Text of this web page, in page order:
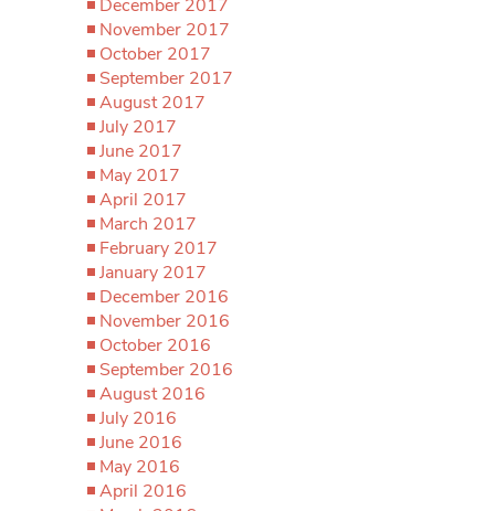
December 2017
November 2017
October 2017
September 2017
August 2017
July 2017
June 2017
May 2017
April 2017
March 2017
February 2017
January 2017
December 2016
November 2016
October 2016
September 2016
August 2016
July 2016
June 2016
May 2016
April 2016